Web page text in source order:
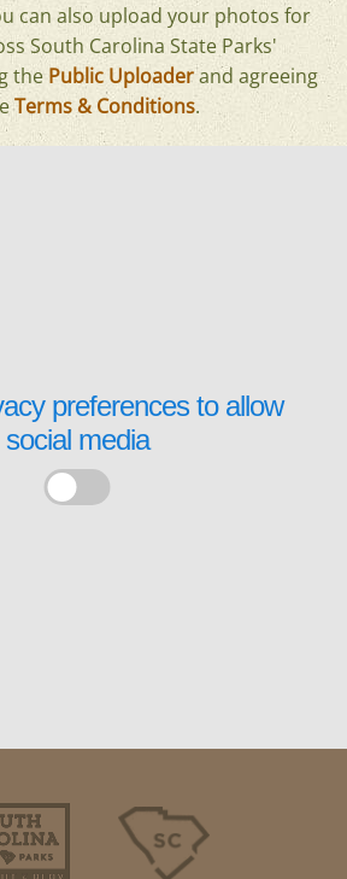
can also upload your photos for
South Carolina State Parks'
the Public Uploaderand agreeing
Terms & Conditions.
preferences to allow
social media